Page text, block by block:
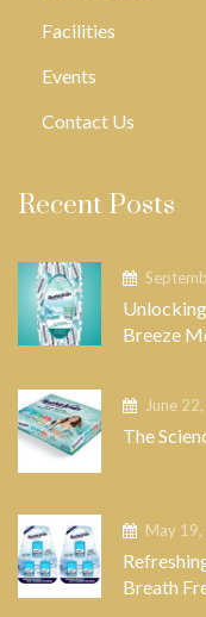
Facilities
Events
Contact Us
Recent Posts
Breeze
June
The
May
Breath